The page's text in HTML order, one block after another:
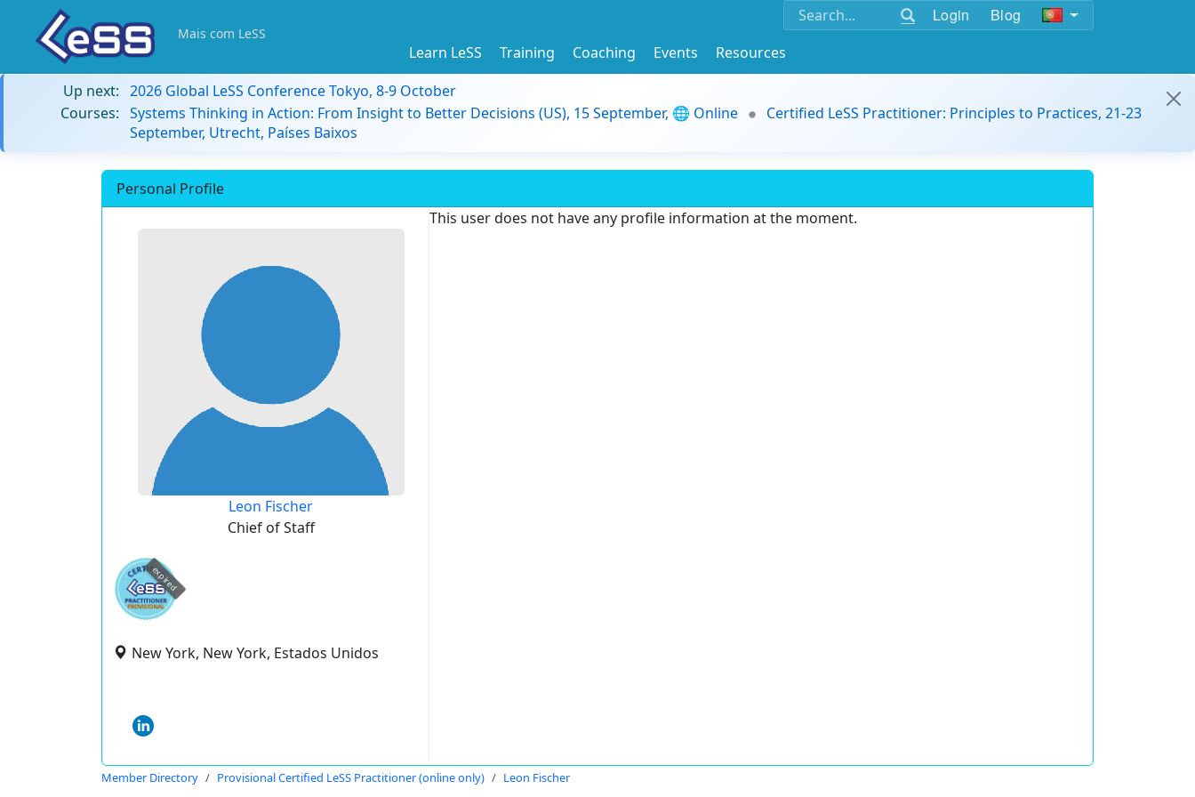
Login Blog
Mais com LeSS
Learn LeSS Training Coaching Events
Resources
Up next: 2026 Global LeSS Conference Tokyo, 8-9 October
Courses: Systems Thinking in Action: From Insight to Better Decisions (US), 15 September, 🌐 Online
Certified LeSS Practitioner: Principles to Practices, 21-23
September, Utrecht, Países Baixos
Personal Profile
Leon Fischer
Chief of Staff
expired
New York, New York, Estados Unidos
This user does not have any profile information at the moment.
Member Directory Provisional Certified LeSS Practitioner (online only) Leon Fischer